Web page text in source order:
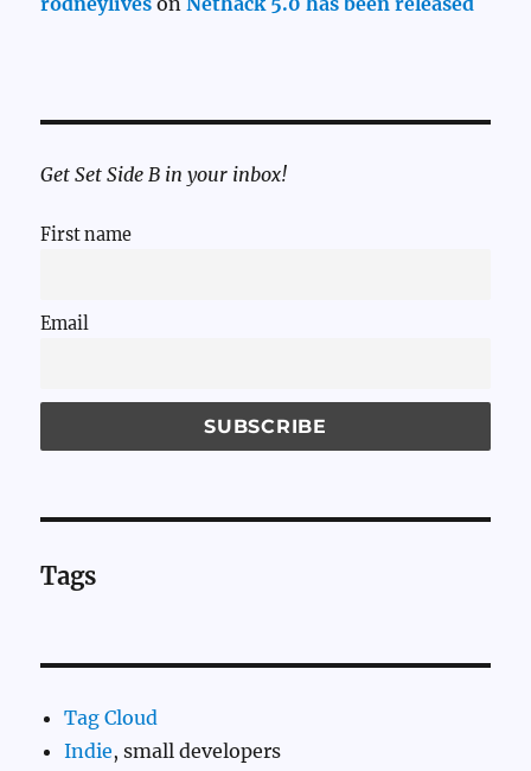
Get Set Side B in your inbox!
First name
Email
Tags
Tag Cloud
Indie, small developers